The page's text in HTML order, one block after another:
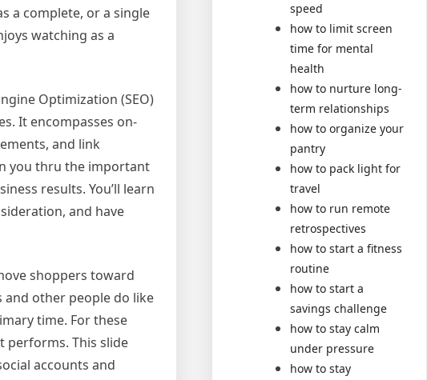
a complete, or a single
watching as a
Optimization (SEO)
It encompasses on-
and link
you thru the important
results. You’ll learn
and have
shoppers toward
and other people do like
time. For these
performs. This slide
accounts and
speed
how to limit screen
time for mental
health
how to nurture long-
term relationships
how to organize your
pantry
how to pack light for
travel
how to run remote
retrospectives
how to start a fitness
routine
how to start a
savings challenge
how to stay calm
under pressure
how to stay